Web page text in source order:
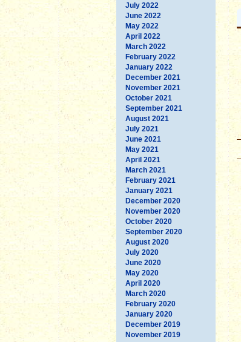
July 2022
June 2022
May 2022
April 2022
March 2022
February 2022
January 2022
December 2021
November 2021
October 2021
September 2021
August 2021
July 2021
June 2021
May 2021
April 2021
March 2021
February 2021
January 2021
December 2020
November 2020
October 2020
September 2020
August 2020
July 2020
June 2020
May 2020
April 2020
March 2020
February 2020
January 2020
December 2019
November 2019